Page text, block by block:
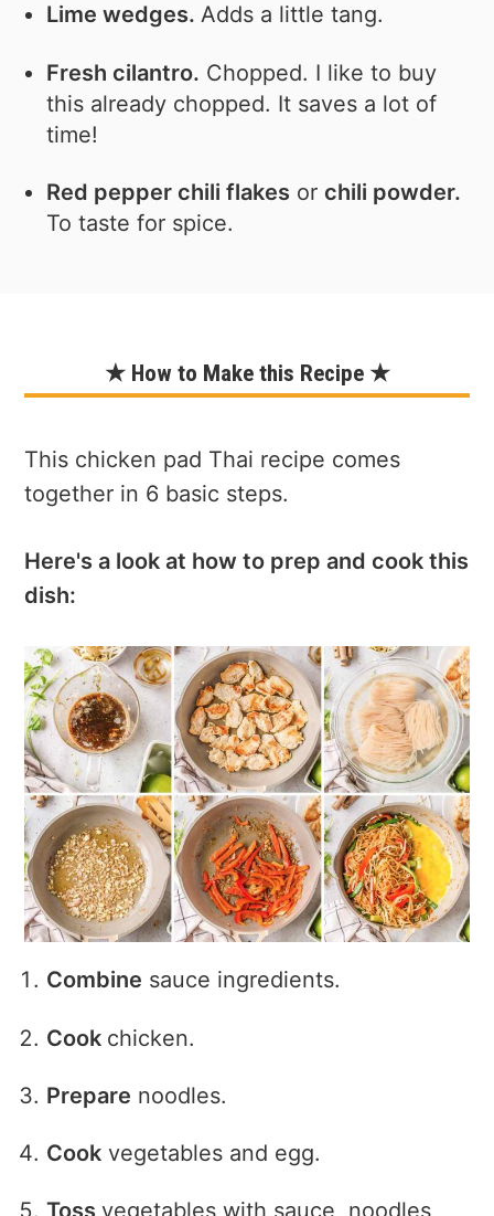
Lime wedges.Adds a little tang.
Fresh cilantro. Chopped. I like to buy
this already chopped. It saves a lot of
time!
Red pepper chili flakes orchili powder.
To taste for spice.
★ How to Make this Recipe ★
This chicken pad Thai recipe comes
together in 6 basic steps.
Here's a look at how to prep and cook this
dish:
Combine sauce ingredients.
Cook chicken.
Prepare noodles.
Cook vegetables and egg.
Tossvegetables with sauce, noodles,